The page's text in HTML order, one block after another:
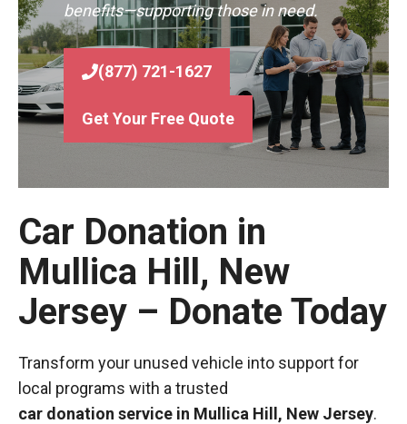
benefits—supporting those in need.
(877) 721-1627
Get Your Free Quote
Car Donation in
Mullica Hill, New
Jersey – Donate Today
Transform your unused vehicle into support for
local programs with a trusted
car donation service in Mullica Hill, New Jersey.